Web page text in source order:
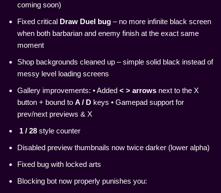
coming soon)
Fixed critical Draw Duel bug – no more infinite black screen
when both barbarian and enemy finish at the exact same
moment
Shop backgrounds cleaned up – simple solid black instead of
messy level loading screens
Gallery improvements: • Added < > arrows next to the X
button + bound to A / D keys • Gamepad support for
prev/next previews & X
1 / 28 style counter
Disabled preview thumbnails now twice darker (lower alpha)
Fixed bug with locked arts
Blocking bot now properly punishes you: